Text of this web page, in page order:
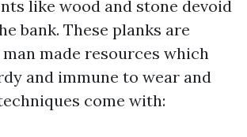
like wood and stone devoid
bank. These planks are
made resources which
and immune to wear and
come with: